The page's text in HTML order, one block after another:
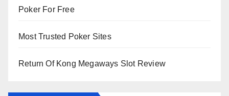
Poker For Free
Most Trusted Poker Sites
Return Of Kong Megaways Slot Review